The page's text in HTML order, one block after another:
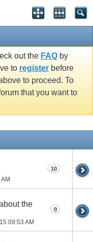
out the FAQ by
to register before
to proceed. To
that you want to
10
the
09:53 AM
0